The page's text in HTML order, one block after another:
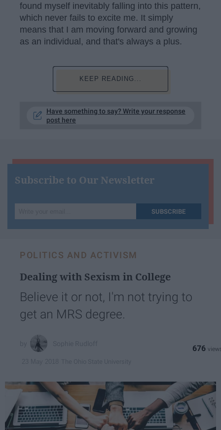
found myself inevitably falling into this pattern,
which never fails to excite me. It simply
means that I am moving forward and growing
as an individual, and that's always a plus.
KEEP READING...
Have something to say? Write your response
post here
Subscribe to Our Newsletter
your
SUBSCRIBE
POLITICS AND ACTIVISM
Dealing with Sexism in College
Believe it or not, I'm not trying to
get an MRS degree.
676